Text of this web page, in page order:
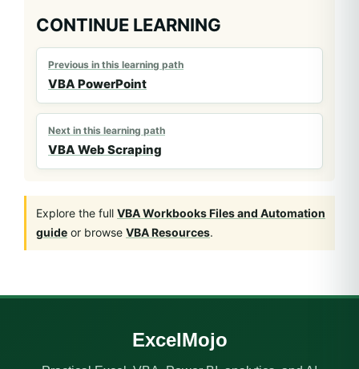
CONTINUE LEARNING
Previous in this learning path
VBA PowerPoint
Next in this learning path
VBA Web Scraping
Explore the full VBA Workbooks Files and Automation
guide or browse VBA Resources.
ExcelMojo